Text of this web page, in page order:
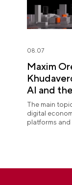
08.07
Maxim
AI and
The main
digital
platforms and